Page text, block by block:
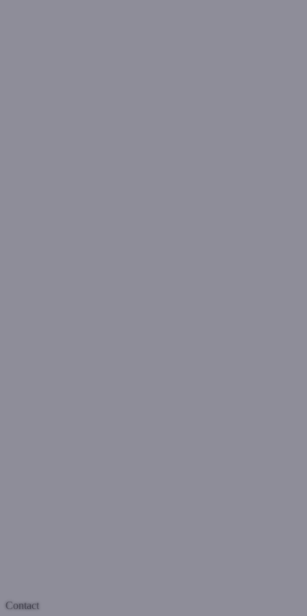
Contact